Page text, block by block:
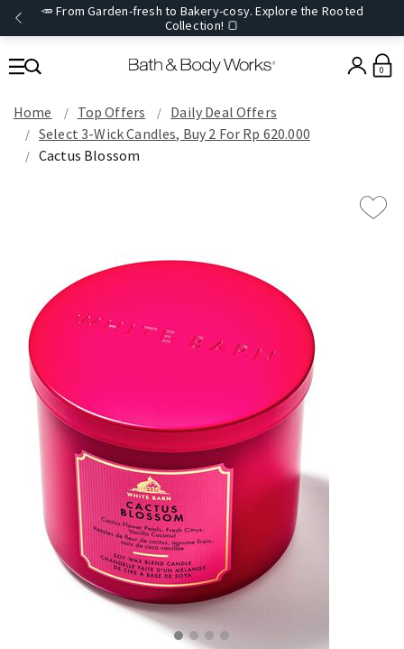
🥕 From Garden-fresh to Bakery-cosy. Explore the Rooted
Collection! 🍞
0
Home Top Offers
Daily Deal Offers
Select 3-Wick Candles, Buy 2 For Rp 620.000
Cactus Blossom